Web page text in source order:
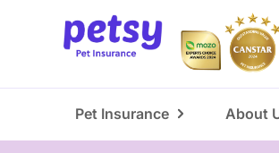
Pet Insurance About